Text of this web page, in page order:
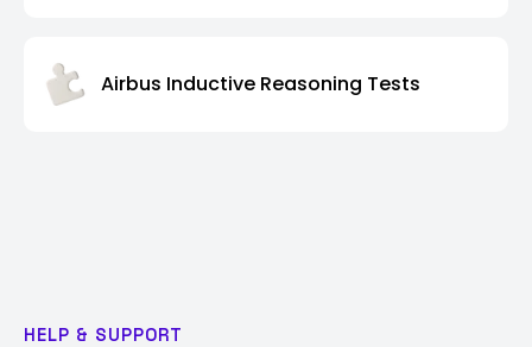
Airbus Inductive Reasoning Tests
HELP & SUPPORT